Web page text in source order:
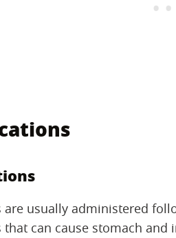
usually administered
can cause stomach